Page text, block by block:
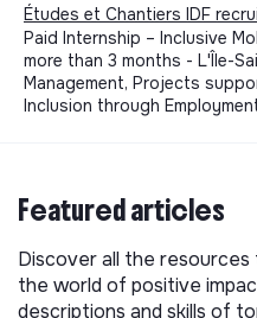
Études et Chantiers IDF
Paid Internship – Inclusive
more than 3 months - L'Île-
Management, Projects
Inclusion through
Featured articles
Discover all the resources
the world of positive
descriptions and skills of